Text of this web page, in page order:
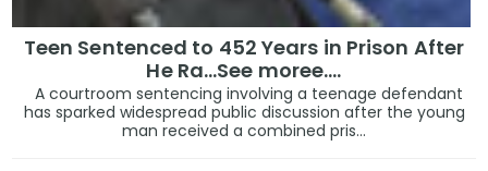
Teen Sentenced to 452 Years in Prison After
He Ra...See moree....
A courtroom sentencing involving a teenage defendant
has sparked widespread public discussion after the young
man received a combined pris...